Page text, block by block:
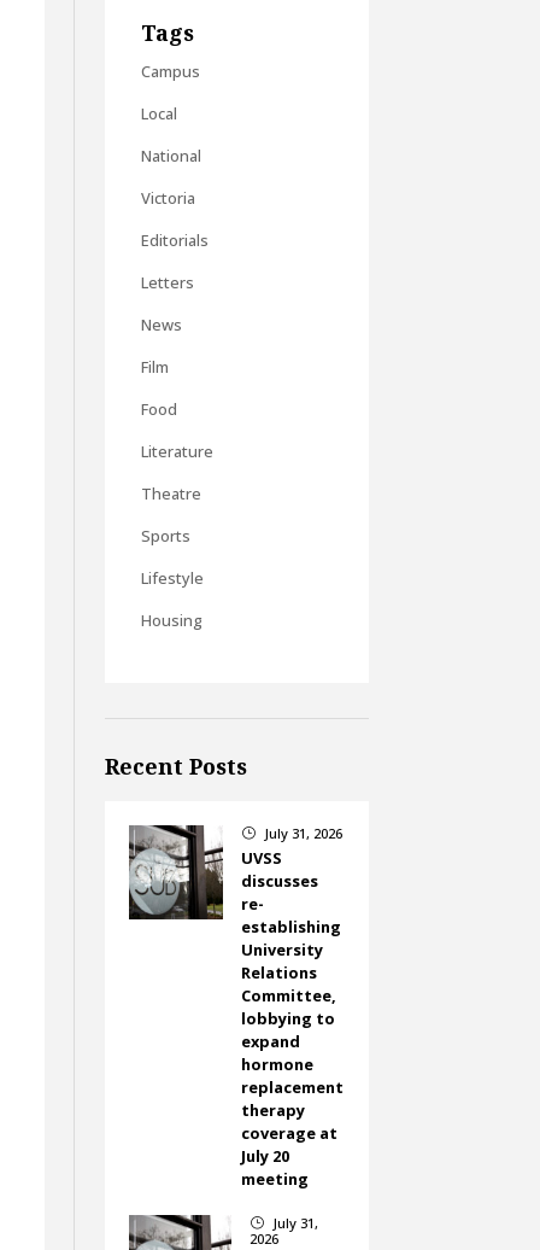
Tags
Campus
Local
National
Victoria
Editorials
Letters
News
Film
Food
Literature
Theatre
Sports
Lifestyle
Housing
Recent Posts
} July 31, 2026
UVSS
discusses
re-
establishing
University
Relations
Committee,
lobbying to
expand
hormone
replacement
therapy
coverage at
July 20
meeting
}
July 31,
2026